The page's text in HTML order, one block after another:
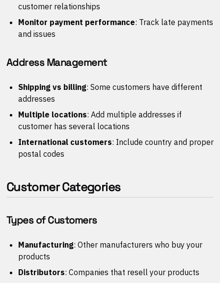
customer relationships
Monitor payment performance: Track late payments
and issues
Address Management
Shipping vs billing: Some customers have different
addresses
Multiple locations: Add multiple addresses if
customer has several locations
International customers: Include country and proper
postal codes
Customer Categories
Types of Customers
Manufacturing: Other manufacturers who buy your
products
Distributors: Companies that resell your products